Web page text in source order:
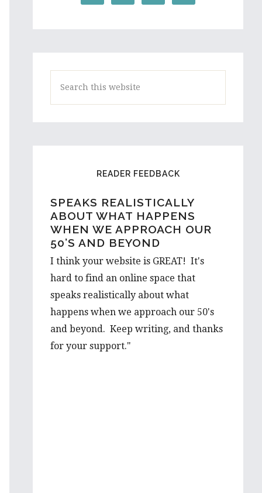
READER FEEDBACK
SPEAKS REALISTICALLY
ABOUT WHAT HAPPENS
WHEN WE APPROACH OUR
50’S AND BEYOND
I think your website is GREAT! It's
hard to find an online space that
speaks realistically about what
happens when we approach our 50's
and beyond. Keep writing, and thanks
for your support."
A HIGH SCHOOL STUDENT
AND ASPIRING WRITER
FROM AUSTRALIA REACHES
OUT…
I would love to hear a few things on
the prospect from a first hand-
perspective, and would be thrilled to
learn more about it from you. Your
advice is well valued and I’m very
grateful to have such wise words from